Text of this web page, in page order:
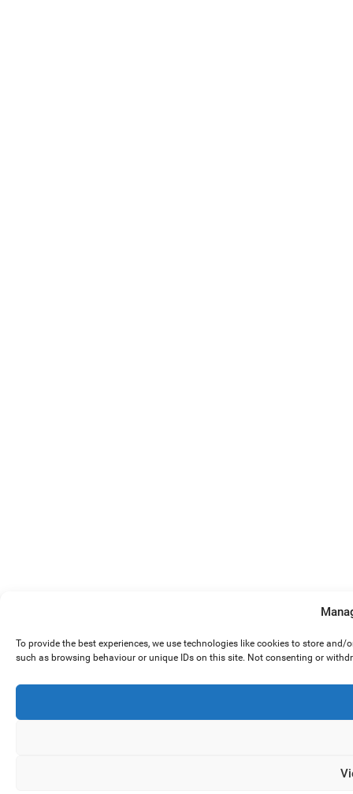
To provide the best experiences, we use technologies like cookies to store
such as browsing behaviour or unique IDs on this site. Not consenting or